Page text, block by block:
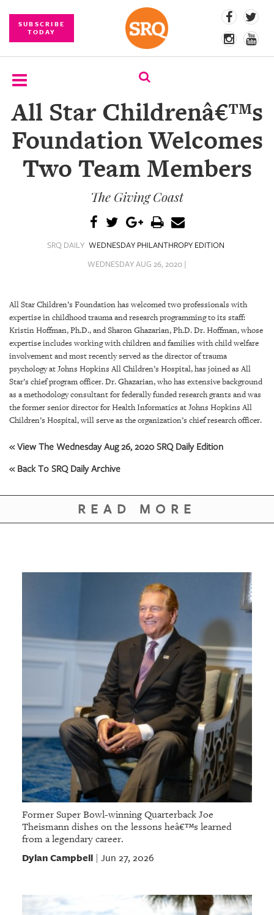
SUBSCRIBE
TODAY
SUBSCRIBE
EVENTS
COMPETITIONS
CONTENT
SRQ
VIDEOS
STORE
ARCHIVES
US
OUR
All Star Childrenâ€™s
Foundation Welcomes
Two Team Members
The Giving Coast
SRQ DAILY WEDNESDAY PHILANTHROPY EDITION
WEDNESDAY AUG 26, 2020 |
All Star Children’s Foundation has welcomed two professionals with
expertise in childhood trauma and research programming to its staff:
Kristin Hoffman, Ph.D., and Sharon Ghazarian, Ph.D. Dr. Hoffman, whose
expertise includes working with children and families with child welfare
involvement and most recently served as the director of trauma
psychology at Johns Hopkins All Children’s Hospital, has joined as All
Star’s chief program officer. Dr. Ghazarian, who has extensive background
as a methodology consultant for federally funded research grants and was
the former senior director for Health Informatics at Johns Hopkins All
Children’s Hospital, will serve as the organization’s chief research officer.
« View The Wednesday Aug 26, 2020 SRQ Daily Edition
« Back To SRQ Daily Archive
READ MORE
Former Super Bowl-winning Quarterback Joe
Theismann dishes on the lessons heâ€™s learned
from a legendary career.
Dylan Campbell| Jun 27, 2026